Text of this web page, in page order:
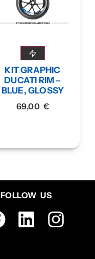
KIT GRAPHIC
DUCATI RIM –
BLUE, GLOSSY
69,00 €
FOLLOW US